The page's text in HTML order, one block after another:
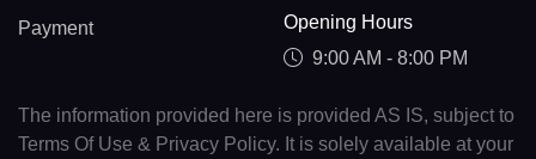
Payment
Opening Hours
9:00 AM - 8:00 PM
The information provided here is provided AS IS, subject to
Terms Of Use & Privacy Policy. It is solely available at your